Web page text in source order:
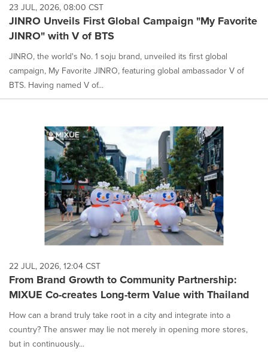
23 JUL, 2026, 08:00 CST
JINRO Unveils First Global Campaign "My Favorite
JINRO" with V of BTS
JINRO, the world's No. 1 soju brand, unveiled its first global
campaign, My Favorite JINRO, featuring global ambassador V of
BTS. Having named V of...
22 JUL, 2026, 12:04 CST
From Brand Growth to Community Partnership:
MIXUE Co-creates Long-term Value with Thailand
How can a brand truly take root in a city and integrate into a
country? The answer may lie not merely in opening more stores,
but in continuously...